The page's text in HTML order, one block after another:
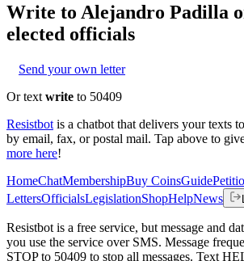
Write to Alejandro Padilla
elected officials
Send your own letter
Or text write to 50409
Resistbot is a chatbot that delivers your texts
by email, fax, or postal mail. Tap above to
more here!
HomeChatMembershipBuy CoinsGuide
LettersOfficialsLegislationShopHelpNews
Resistbot is a free service, but message and
you use the service over SMS. Message
STOP to 50409 to stop all messages. Text